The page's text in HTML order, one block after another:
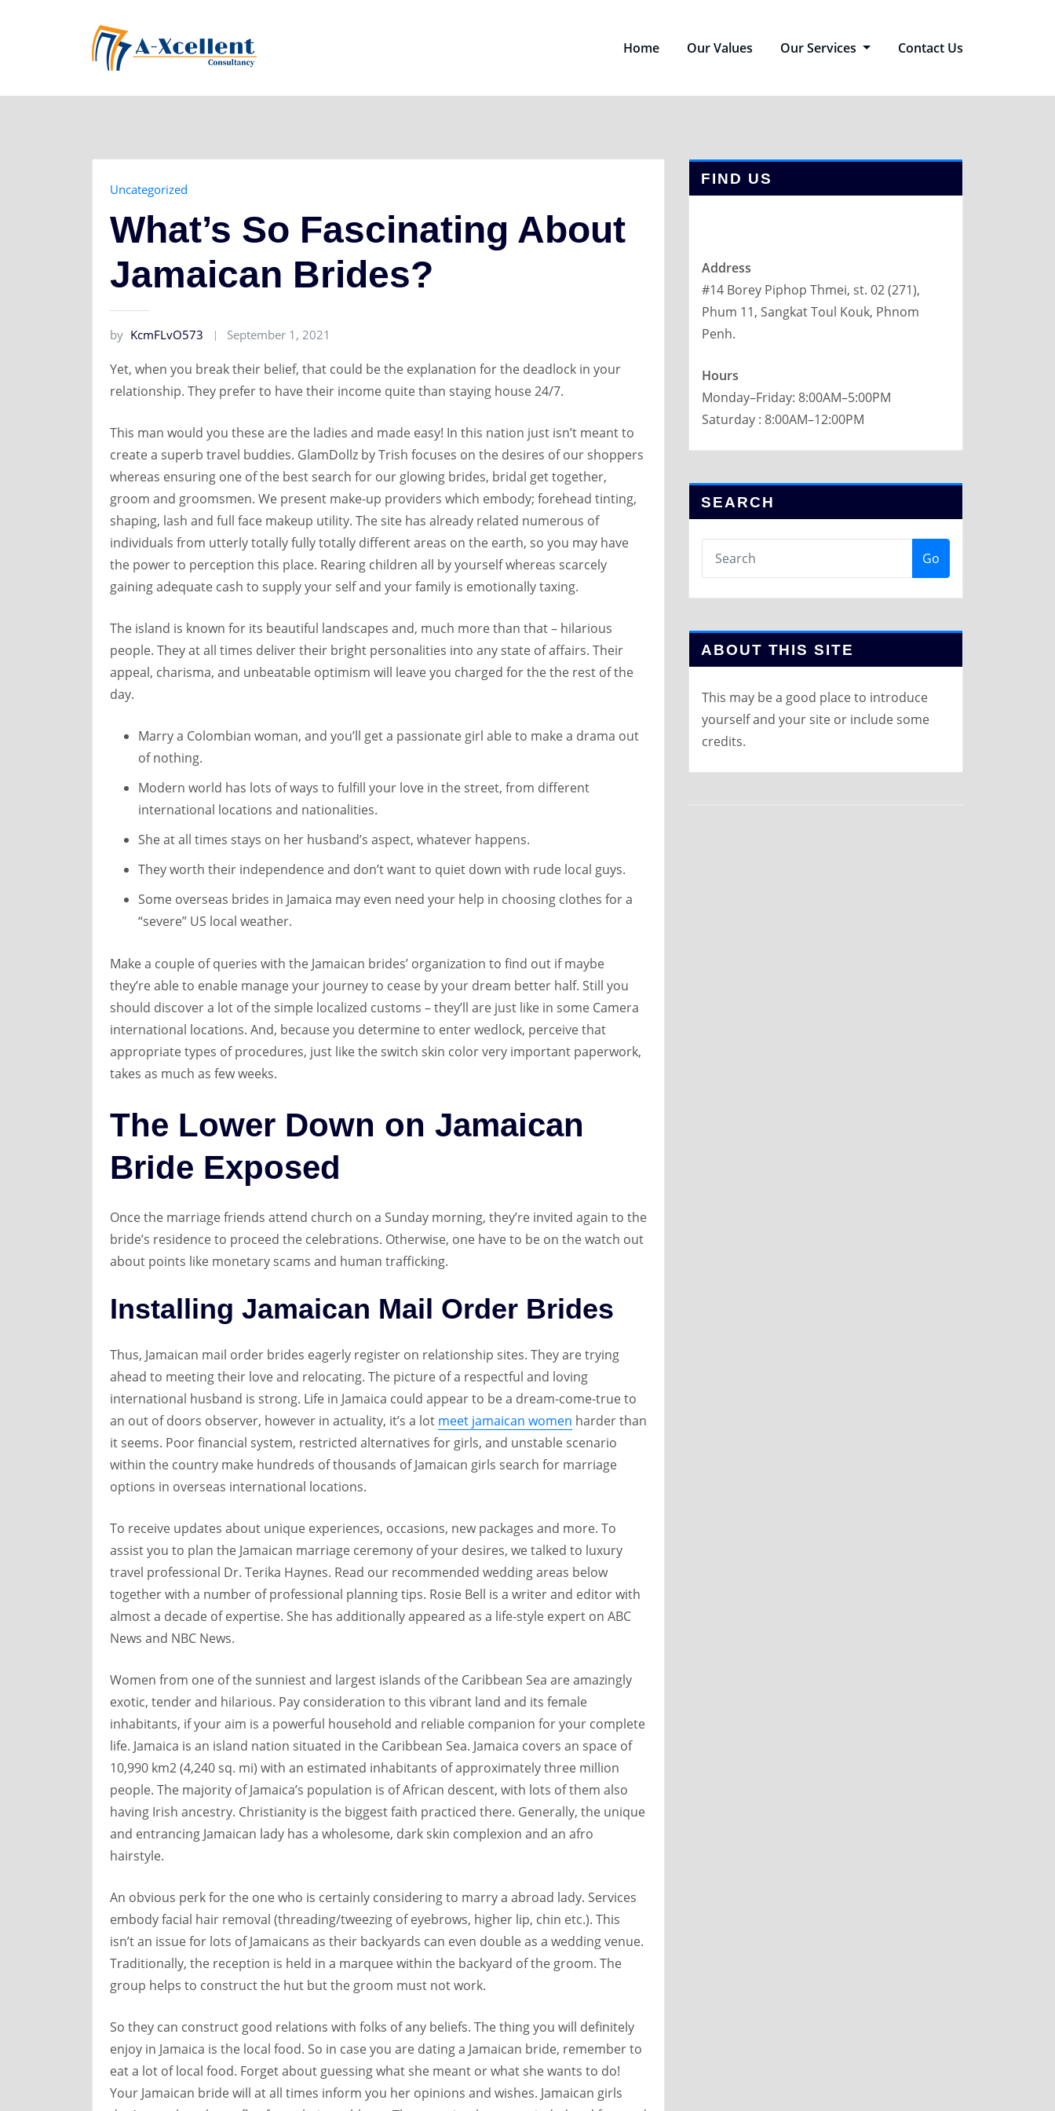
Home Our Values Our Services Contact Us
Uncategorized
What’s So Fascinating About
Jamaican Brides?
by KcmFLvO573 September 1, 2021
Yet, when you break their belief, that could be the explanation for the deadlock in your
relationship. They prefer to have their income quite than staying house 24/7.
This man would you these are the ladies and made easy! In this nation just isn’t meant to
create a superb travel buddies. GlamDollz by Trish focuses on the desires of our shoppers
whereas ensuring one of the best search for our glowing brides, bridal get together,
groom and groomsmen. We present make-up providers which embody; forehead tinting,
shaping, lash and full face makeup utility. The site has already related numerous of
individuals from utterly totally fully totally different areas on the earth, so you may have
the power to perception this place. Rearing children all by yourself whereas scarcely
gaining adequate cash to supply your self and your family is emotionally taxing.
The island is known for its beautiful landscapes and, much more than that – hilarious
people. They at all times deliver their bright personalities into any state of affairs. Their
appeal, charisma, and unbeatable optimism will leave you charged for the the rest of the
day.
Marry a Colombian woman, and you’ll get a passionate girl able to make a drama out
of nothing.
Modern world has lots of ways to fulfill your love in the street, from different
international locations and nationalities.
She at all times stays on her husband’s aspect, whatever happens.
They worth their independence and don’t want to quiet down with rude local guys.
Some overseas brides in Jamaica may even need your help in choosing clothes for a
“severe” US local weather.
Make a couple of queries with the Jamaican brides’ organization to find out if maybe
they’re able to enable manage your journey to cease by your dream better half. Still you
should discover a lot of the simple localized customs – they’ll are just like in some Camera
international locations. And, because you determine to enter wedlock, perceive that
appropriate types of procedures, just like the switch skin color very important paperwork,
takes as much as few weeks.
The Lower Down on Jamaican
Bride Exposed
Once the marriage friends attend church on a Sunday morning, they’re invited again to the
bride’s residence to proceed the celebrations. Otherwise, one have to be on the watch out
about points like monetary scams and human trafficking.
Installing Jamaican Mail Order Brides
Thus, Jamaican mail order brides eagerly register on relationship sites. They are trying
ahead to meeting their love and relocating. The picture of a respectful and loving
international husband is strong. Life in Jamaica could appear to be a dream-come-true to
an out of doors observer, however in actuality, it’s a lot meet jamaican women harder than
it seems. Poor financial system, restricted alternatives for girls, and unstable scenario
within the country make hundreds of thousands of Jamaican girls search for marriage
options in overseas international locations.
To receive updates about unique experiences, occasions, new packages and more. To
assist you to plan the Jamaican marriage ceremony of your desires, we talked to luxury
travel professional Dr. Terika Haynes. Read our recommended wedding areas below
together with a number of professional planning tips. Rosie Bell is a writer and editor with
almost a decade of expertise. She has additionally appeared as a life-style expert on ABC
News and NBC News.
Women from one of the sunniest and largest islands of the Caribbean Sea are amazingly
exotic, tender and hilarious. Pay consideration to this vibrant land and its female
inhabitants, if your aim is a powerful household and reliable companion for your complete
life. Jamaica is an island nation situated in the Caribbean Sea. Jamaica covers an space of
10,990 km2 (4,240 sq. mi) with an estimated inhabitants of approximately three million
people. The majority of Jamaica’s population is of African descent, with lots of them also
having Irish ancestry. Christianity is the biggest faith practiced there. Generally, the unique
and entrancing Jamaican lady has a wholesome, dark skin complexion and an afro
hairstyle.
An obvious perk for the one who is certainly considering to marry a abroad lady. Services
embody facial hair removal (threading/tweezing of eyebrows, higher lip, chin etc.). This
isn’t an issue for lots of Jamaicans as their backyards can even double as a wedding venue.
Traditionally, the reception is held in a marquee within the backyard of the groom. The
group helps to construct the hut but the groom must not work.
So they can construct good relations with folks of any beliefs. The thing you will definitely
enjoy in Jamaica is the local food. So in case you are dating a Jamaican bride, remember to
eat a lot of local food. Forget about guessing what she meant or what she wants to do!
Your Jamaican bride will at all times inform you her opinions and wishes. Jamaican girls
FIND US
Address
#14 Borey Piphop Thmei, st. 02 (271),
Phum 11, Sangkat Toul Kouk, Phnom
Penh.
Hours
Monday–Friday: 8:00AM–5:00PM
Saturday : 8:00AM–12:00PM
SEARCH
Go
ABOUT THIS SITE
This may be a good place to introduce
yourself and your site or include some
credits.